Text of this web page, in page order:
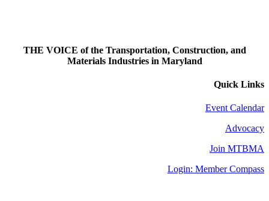
THE VOICE of the Transportation, Construction, and
Materials Industries in Maryland
Quick Links
Event Calendar
Advocacy
Join MTBMA
Login: Member Compass